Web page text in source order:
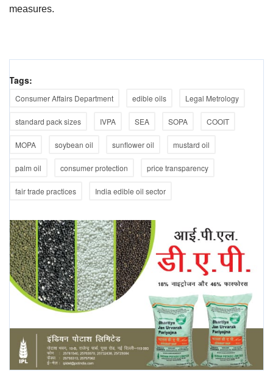
measures.
Tags:
Consumer Affairs Department edible oils Legal Metrology
standard pack sizes IVPA SEA SOPA COOIT
MOPA soybean oil sunflower oil mustard oil
palm oil consumer protection price transparency
fair trade practices India edible oil sector